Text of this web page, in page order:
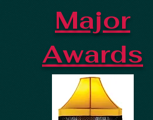
Major
Awards